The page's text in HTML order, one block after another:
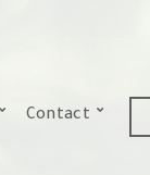
Contact